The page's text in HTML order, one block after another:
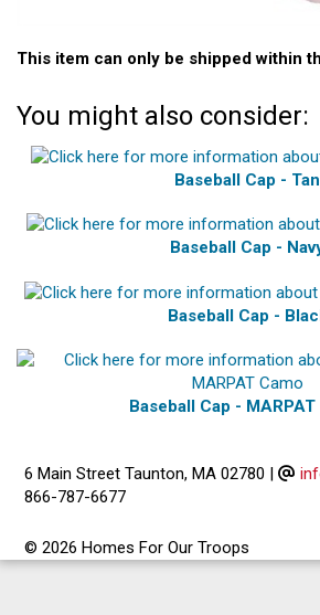
This item can only be shipped within
You might also consider:
Baseball Cap - Tan
Baseball Cap -
Baseball Cap -
Baseball Cap - MARPAT
6 Main Street Taunton, MA 02780 |
866-787-6677
© 2026 Homes For Our Troops